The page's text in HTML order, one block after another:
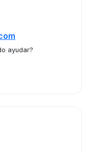
ayudar?